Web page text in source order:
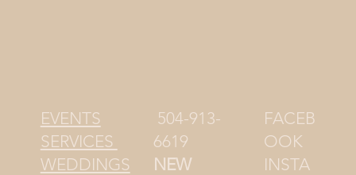
EVENTS
SERVICES
WEDDINGS
FACEB
OOK
INSTA
504-913-
6619
NEW